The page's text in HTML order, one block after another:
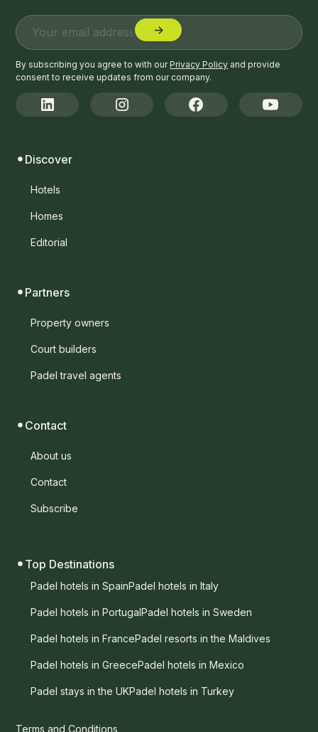
By subscribing you agree to with ourPrivacy Policy and provide
consent to receive updates from our company.
Discover
Hotels
Homes
Editorial
Partners
Property owners
Court builders
Padel travel agents
Contact
About us
Contact
Subscribe
Top Destinations
Padel hotels in SpainPadel hotels in Italy
Padel hotels in PortugalPadel hotels in Sweden
Padel hotels in FrancePadel resorts in the Maldives
Padel hotels in GreecePadel hotels in Mexico
Padel stays in the UKPadel hotels in Turkey
Terms and Conditions